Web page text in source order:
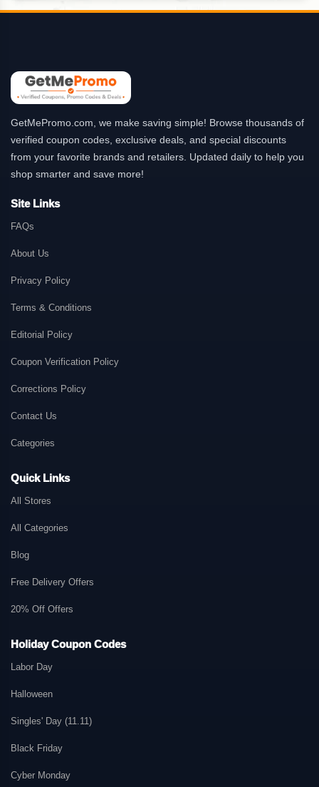
GetMePromo.com, we make saving simple! Browse thousands of
verified coupon codes, exclusive deals, and special discounts
from your favorite brands and retailers. Updated daily to help you
shop smarter and save more!
Site Links
FAQs
About Us
Privacy Policy
Terms & Conditions
Editorial Policy
Coupon Verification Policy
Corrections Policy
Contact Us
Categories
Quick Links
All Stores
All Categories
Blog
Free Delivery Offers
20% Off Offers
Holiday Coupon Codes
Labor Day
Halloween
Singles' Day (11.11)
Black Friday
Cyber Monday